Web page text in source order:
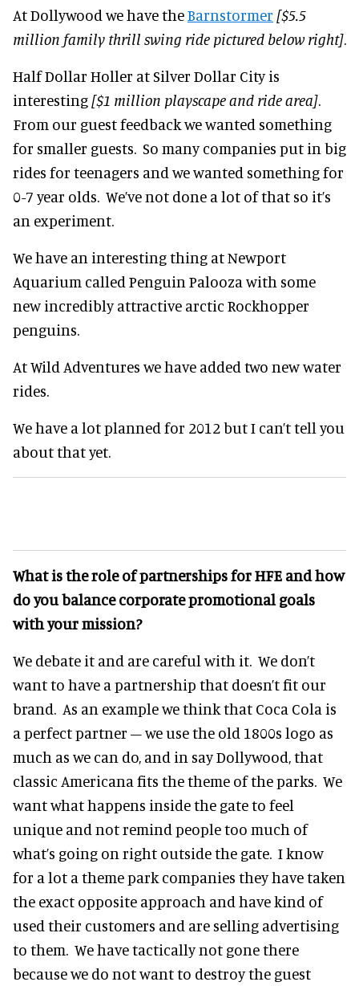
At Dollywood we have theBarnstormer [$5.5
million family thrill swing ride pictured below right]
Half Dollar Holler at Silver Dollar City is
interesting [$1 million playscape and ride area]
From our guest feedback we wanted something
for smaller guests. So many companies put in big
rides for teenagers and we wanted something for
0-7 year olds. We’ve not done a lot of that so it’s
an experiment.
We have an interesting thing at Newport
Aquarium called Penguin Palooza with some
new incredibly attractive arctic Rockhopper
penguins.
At Wild Adventures we have added two new water
rides.
We have a lot planned for 2012 but I can’t tell you
about that yet.
What is the role of partnerships for HFE and how
do you balance corporate promotional goals
with your mission?
We debate it and are careful with it. We don’t
want to have a partnership that doesn’t fit our
brand. As an example we think that Coca Cola is
a perfect partner – we use the old 1800s logo as
much as we can do, and in say Dollywood, that
classic Americana fits the theme of the parks. We
want what happens inside the gate to feel
unique and not remind people too much of
what’s going on right outside the gate. I know
for a lot a theme park companies they have taken
the exact opposite approach and have kind of
used their customers and are selling advertising
to them. We have tactically not gone there
because we do not want to destroy the guest